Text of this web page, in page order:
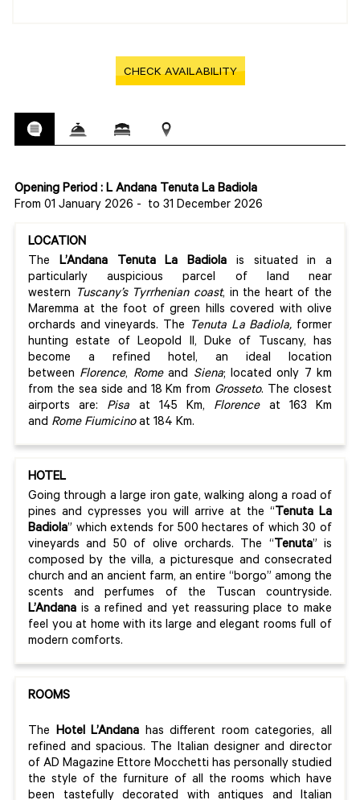
CHECK AVAILABILITY
Opening Period : L Andana Tenuta La Badiola
From 01 January 2026 - to 31 December 2026
LOCATION
The L’Andana Tenuta La Badiola is situated in a
particularly auspicious parcel of land near
western
Tuscany’s Tyrrhenian coast, in the heart of the
Maremma at the foot of green hills covered with olive
orchards and vineyards. The
Tenuta La Badiola, former
hunting estate of Leopold II, Duke of Tuscany, has
become a refined hotel, an ideal location
between Florence, Romeand Siena; located only 7 km
from the sea side and 18 Km from Grosseto. The closest
airports are: Pisa at 145 Km, Florence at 163 Km
and Rome Fiumicinoat 184 Km.
HOTEL
Going through a large iron gate, walking along a road of
pines and cypresses you will arrive at the “ Tenuta La
Badiola” which extends for 500 hectares of which 30 of
vineyards and 50 of olive orchards. The “ Tenuta” is
composed by the villa, a picturesque and consecrated
church and an ancient farm, an entire “borgo” among the
scents and perfumes of the Tuscan countryside.
L’Andana is a refined and yet reassuring place to make
feel you at home with its large and elegant rooms full of
modern comforts.
ROOMS
The Hotel L’Andana has different room categories, all
refined and spacious. The Italian designer and director
of AD Magazine Ettore Mocchetti has personally studied
the style of the furniture of all the rooms which have
been tastefully decorated with antiques and Italian